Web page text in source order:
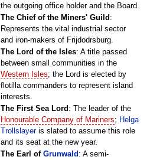
the outgoing office holder and the Board.
The Chief of the Miners' Guild :
Represents the vital industrial sector
and iron-makers of Frijdodrsburg.
The Lord of the Isles: A title passed
between small communities in the
Western Isles; the Lord is elected by
flotilla commanders to represent island
interests.
The First Sea Lord : The leader of the
Honourable Company of Mariners; Helga
Trollslayeris slated to assume this role
and its seat at the new year.
The Earl ofGrunwald : A semi-